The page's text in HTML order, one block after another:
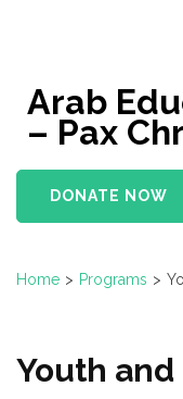
(Press
Enter)
Arab
– Pax
DONATE NOW
Home > Programs >
Youth